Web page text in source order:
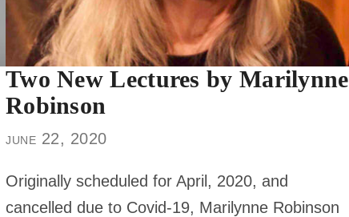
Two New Lectures by Marilynne
Robinson
june 22, 2020
Originally scheduled for April, 2020, and
cancelled due to Covid-19, Marilynne Robinson